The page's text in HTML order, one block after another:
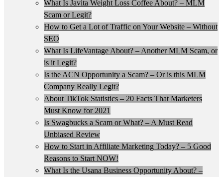
What Is Javita Weight Loss Coffee About? – MLM
Scam or Legit?
How to Get a Lot of Traffic on Your Website – Without
SEO
What Is LifeVantage About? – Another MLM Scam, or
is it Legit?
Is the ACN Opportunity a Scam? – Or is this MLM
Company Really Legit?
About TikTok Statistics – 20 Facts That Marketers
Must Know for 2021
Is Swagbucks a Scam or What? – A Must Read
Unbiased Review
How to Start in Affiliate Marketing Today? – 5 Good
Reasons to Start NOW!
What Is the Usana Business Opportunity About? –